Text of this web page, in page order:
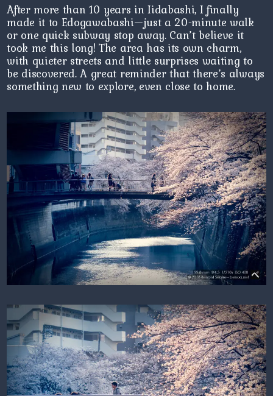
After more than 10 years in Iidabashi, I finally
made it to Edogawabashi—just a 20-minute walk
or one quick subway stop away. Can’t believe it
took me this long! The area has its own charm,
with quieter streets and little surprises waiting to
be discovered. A great reminder that there’s always
something new to explore, even close to home.